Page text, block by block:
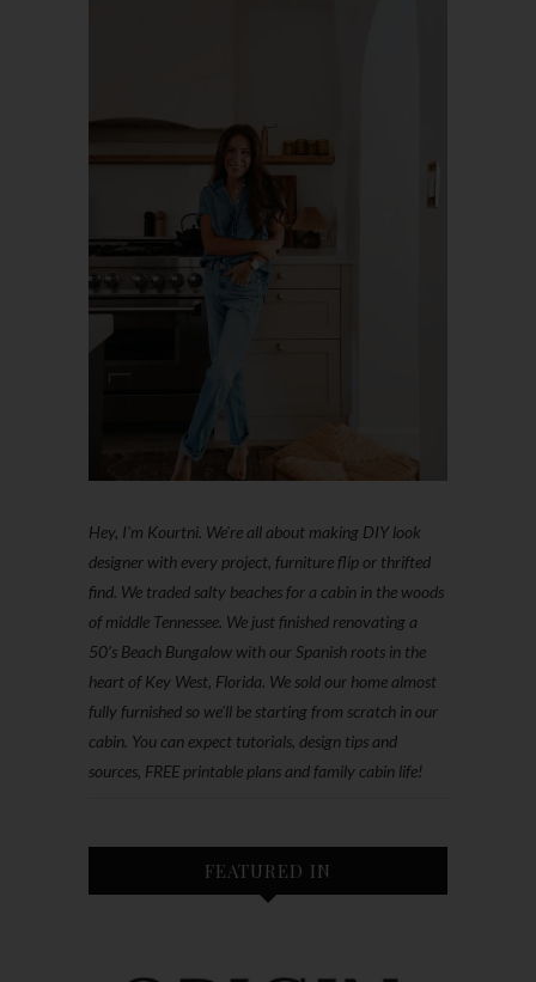
Hey, I'm Kourtni. We're all about making DIY look
designer with every project, furniture flip or thrifted
find. We traded salty beaches for a cabin in the woods
of middle Tennessee. We just finished renovating a
50’s Beach Bungalow with our Spanish roots in the
heart of Key West, Florida. We sold our home almost
fully furnished so we'll be starting from scratch in our
cabin. You can expect tutorials, design tips and
sources, FREE printable plans and family cabin life!
FEATURED IN